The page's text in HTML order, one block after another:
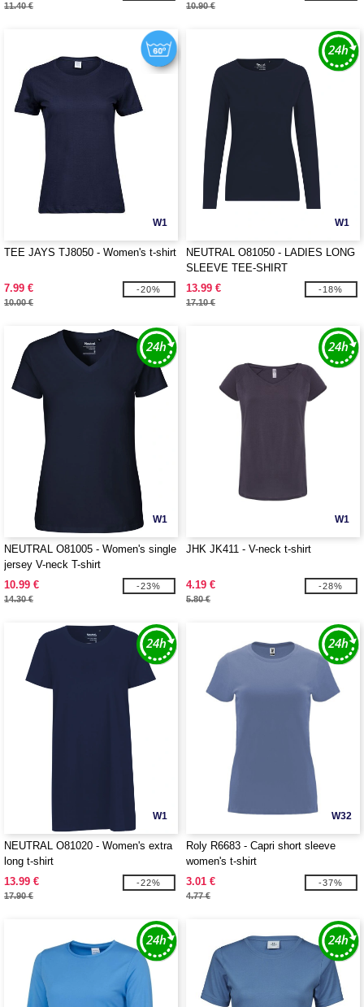
11.40 € 10.90 €
W1
TEE JAYS TJ8050 - Women's t-shirt
7.99 €
10.00 €
-20%
W1
NEUTRAL O81050 - LADIES LONG
SLEEVE TEE-SHIRT
13.99 €
17.10 €
-18%
W1
NEUTRAL O81005 - Women's single
jersey V-neck T-shirt
10.99 €
14.30 €
-23%
W1
JHK JK411 - V-neck t-shirt
4.19 €
5.80 €
-28%
W1
NEUTRAL O81020 - Women's extra
long t-shirt
13.99 €
17.90 €
-22%
W32
Roly R6683 - Capri short sleeve
women's t-shirt
3.01 €
4.77 €
-37%